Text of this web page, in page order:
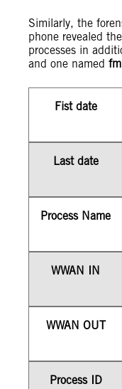
Similarly, the
phone revealed
processes in
and one named
Fist date
Last date
Process Name
WWAN IN
WWAN OUT
Process ID